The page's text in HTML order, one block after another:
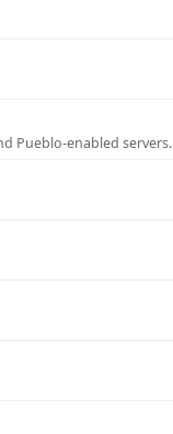
Pueblo-enabled servers.